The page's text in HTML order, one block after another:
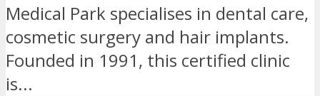
Medical Park specialises in dental care,
cosmetic surgery and hair implants.
Founded in 1991, this certified clinic
is...